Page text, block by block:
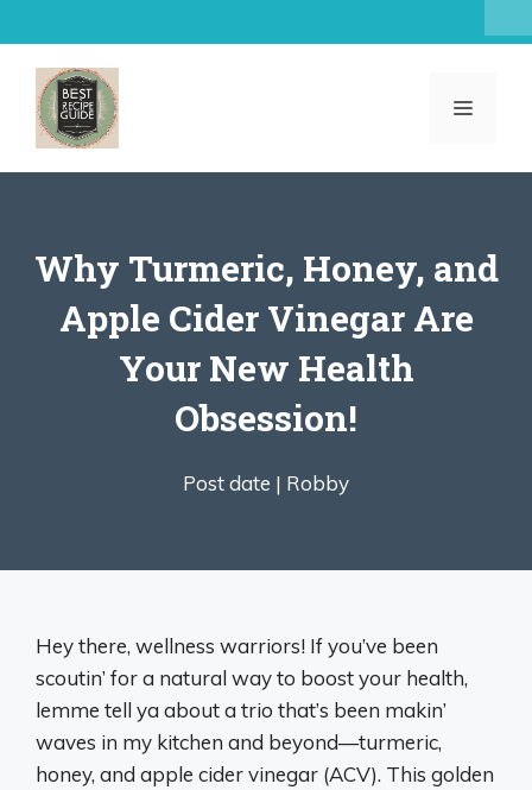
to
content
MENU
Why Turmeric, Honey, and
Apple Cider Vinegar Are
Your New Health
Obsession!
Post date | Robby
Hey there, wellness warriors! If you’ve been
scoutin’ for a natural way to boost your health,
lemme tell ya about a trio that’s been makin’
waves in my kitchen and beyond—turmeric,
honey, and apple cider vinegar (ACV). This golden